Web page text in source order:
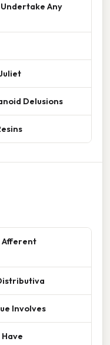
Any
Delusions
Afferent
Involves